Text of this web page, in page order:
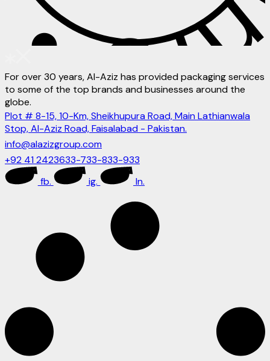
For over 30 years, Al-Aziz has provided packaging services
to some of the top brands and businesses around the
globe.
Plot # 8-15, 10-Km, Sheikhupura Road, Main Lathianwala
Stop, Al-Aziz Road, Faisalabad - Pakistan.
info@alazizgroup.com
+92 41 2423633-733-833-933
fb.
ig. ln.